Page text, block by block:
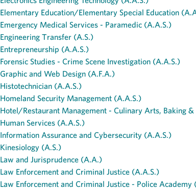
Elementary Education/Elementary Special Education
Emergency Medical Services - Paramedic (A.A.S.)
Engineering Transfer (A.S.)
Entrepreneurship (A.A.S.)
Forensic Studies - Crime Scene Investigation (A.A.S.)
Graphic and Web Design (A.F.A.)
Histotechnician (A.A.S.)
Homeland Security Management (A.A.S.)
Hotel/Restaurant Management - Culinary Arts, Baking
Human Services (A.A.S.)
Information Assurance and Cybersecurity (A.A.S.)
Kinesiology (A.S.)
Law and Jurisprudence (A.A.)
Law Enforcement and Criminal Justice (A.A.S.)
Law Enforcement and Criminal Justice - Police Academy